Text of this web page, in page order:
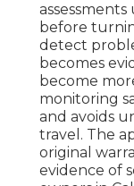
before
detect
becomes
become
monitoring
and avoids
travel. The
original
evidence of